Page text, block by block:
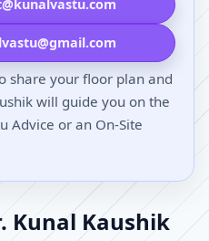
share your floor plan and
will guide you on the
Advice or an On-Site
Kunal Kaushik